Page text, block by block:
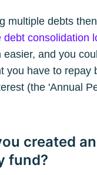
multiple debts then
debt consolidation
easier, and you
you have to repay
(the 'Annual
created an
fund?